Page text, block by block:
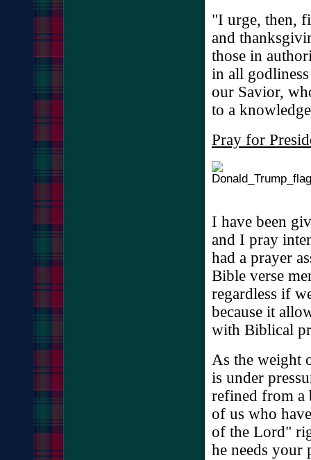
"I urge, then,
and
those in
in all
our Savior,
to a
Pray for
I have been
and I pray
had a prayer
Bible verse
regardless if
because it
with Biblical
As the weight
is under
refined from a
of us who
of the Lord"
he needs your